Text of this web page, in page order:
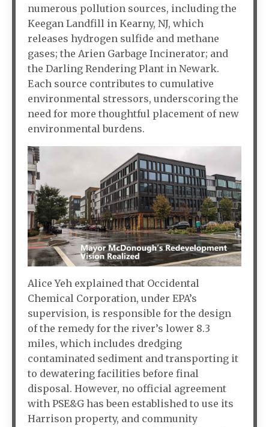
numerous pollution sources, including the
Keegan Landfill in Kearny, NJ, which
releases hydrogen sulfide and methane
gases; the Arien Garbage Incinerator; and
the Darling Rendering Plant in Newark.
Each source contributes to cumulative
environmental stressors, underscoring the
need for more thoughtful placement of new
environmental burdens.
Alice Yeh explained that Occidental
Chemical Corporation, under EPA’s
supervision, is responsible for the design
of the remedy for the river’s lower 8.3
miles, which includes dredging
contaminated sediment and transporting it
to dewatering facilities before final
disposal. However, no official agreement
with PSE&G has been established to use its
Harrison property, and community